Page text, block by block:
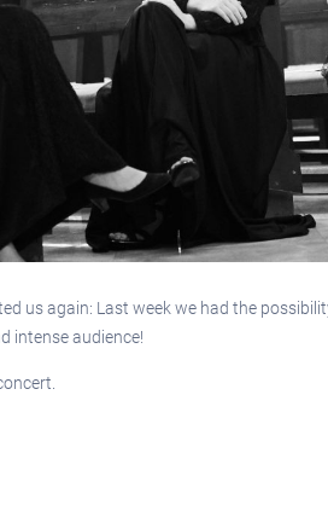
us again: Last week we had the
intense audience!